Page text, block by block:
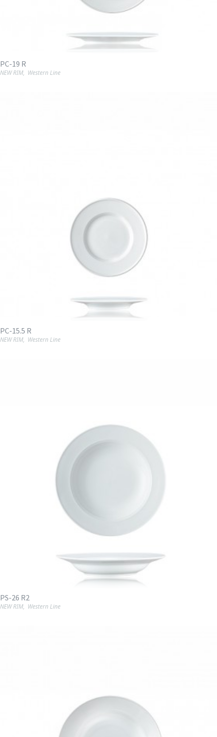
PC-19 R
NEW RIM, Western Line
PC-15.5 R
NEW RIM, Western Line
PS-26 R2
NEW RIM, Western Line